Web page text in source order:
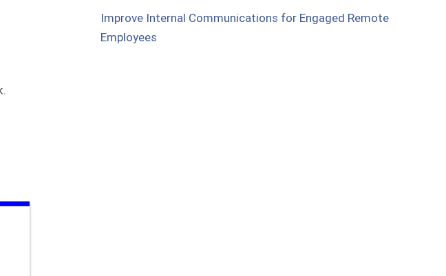
Improve Internal Communications for Engaged Remote
Employees